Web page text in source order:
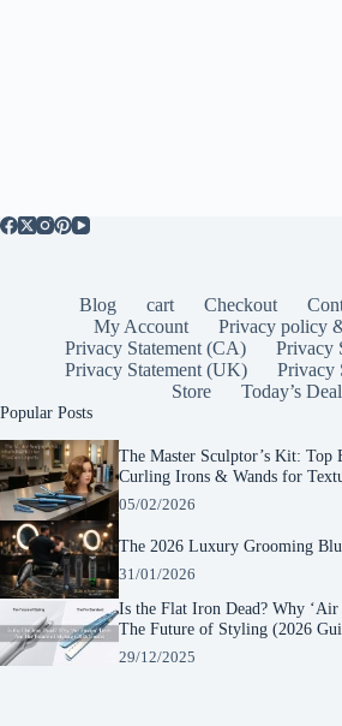
Blog cart Checkout
My Account
Privacy policy
Privacy Statement (CA)
Privacy
Privacy Statement (UK)
Privacy
Store
Today’s
Popular Posts
The Master Sculptor’s Kit: Top
Curling Irons & Wands for
05/02/2026
The 2026 Luxury Grooming
31/01/2026
Is the Flat Iron Dead? Why ‘Air
The Future of Styling (2026
29/12/2025